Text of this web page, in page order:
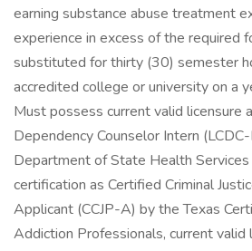
earning substance abuse treatment
experience in excess of the required
substituted for thirty (30) semester
accredited college or university on a
Must possess current valid licensure
Dependency Counselor Intern
Department of State Health Services
certification as Certified Criminal
Applicant (CCJP-A) by the Texas
Addiction Professionals, current valid